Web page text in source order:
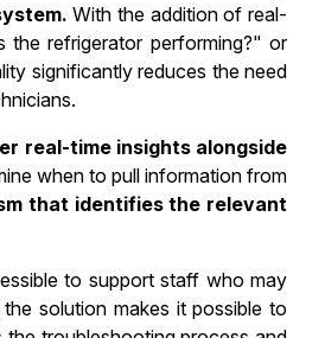
With the addition of real-
refrigerator performing?" or
significantly reduces the need
real-time insights alongside
when to pull information from
that identifies the relevant
to support staff who may
solution makes it possible to